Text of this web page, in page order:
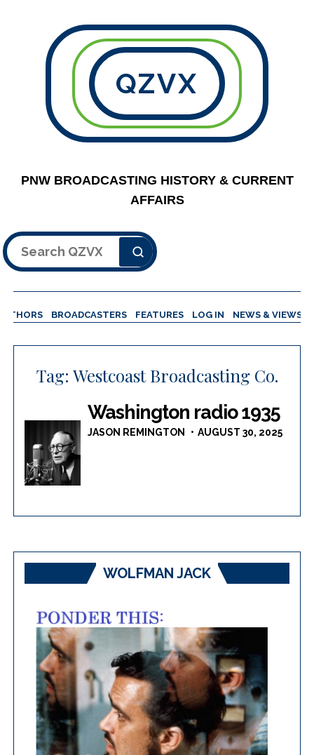
QZVX
PNW BROADCASTING HISTORY & CURRENT
AFFAIRS
Search
BROADCASTERS FEATURES LOG IN NEWS & VIEWS
Tag: Westcoast Broadcasting Co.
Washington radio 1935
JASON REMINGTON AUGUST 30, 2025
WOLFMAN JACK